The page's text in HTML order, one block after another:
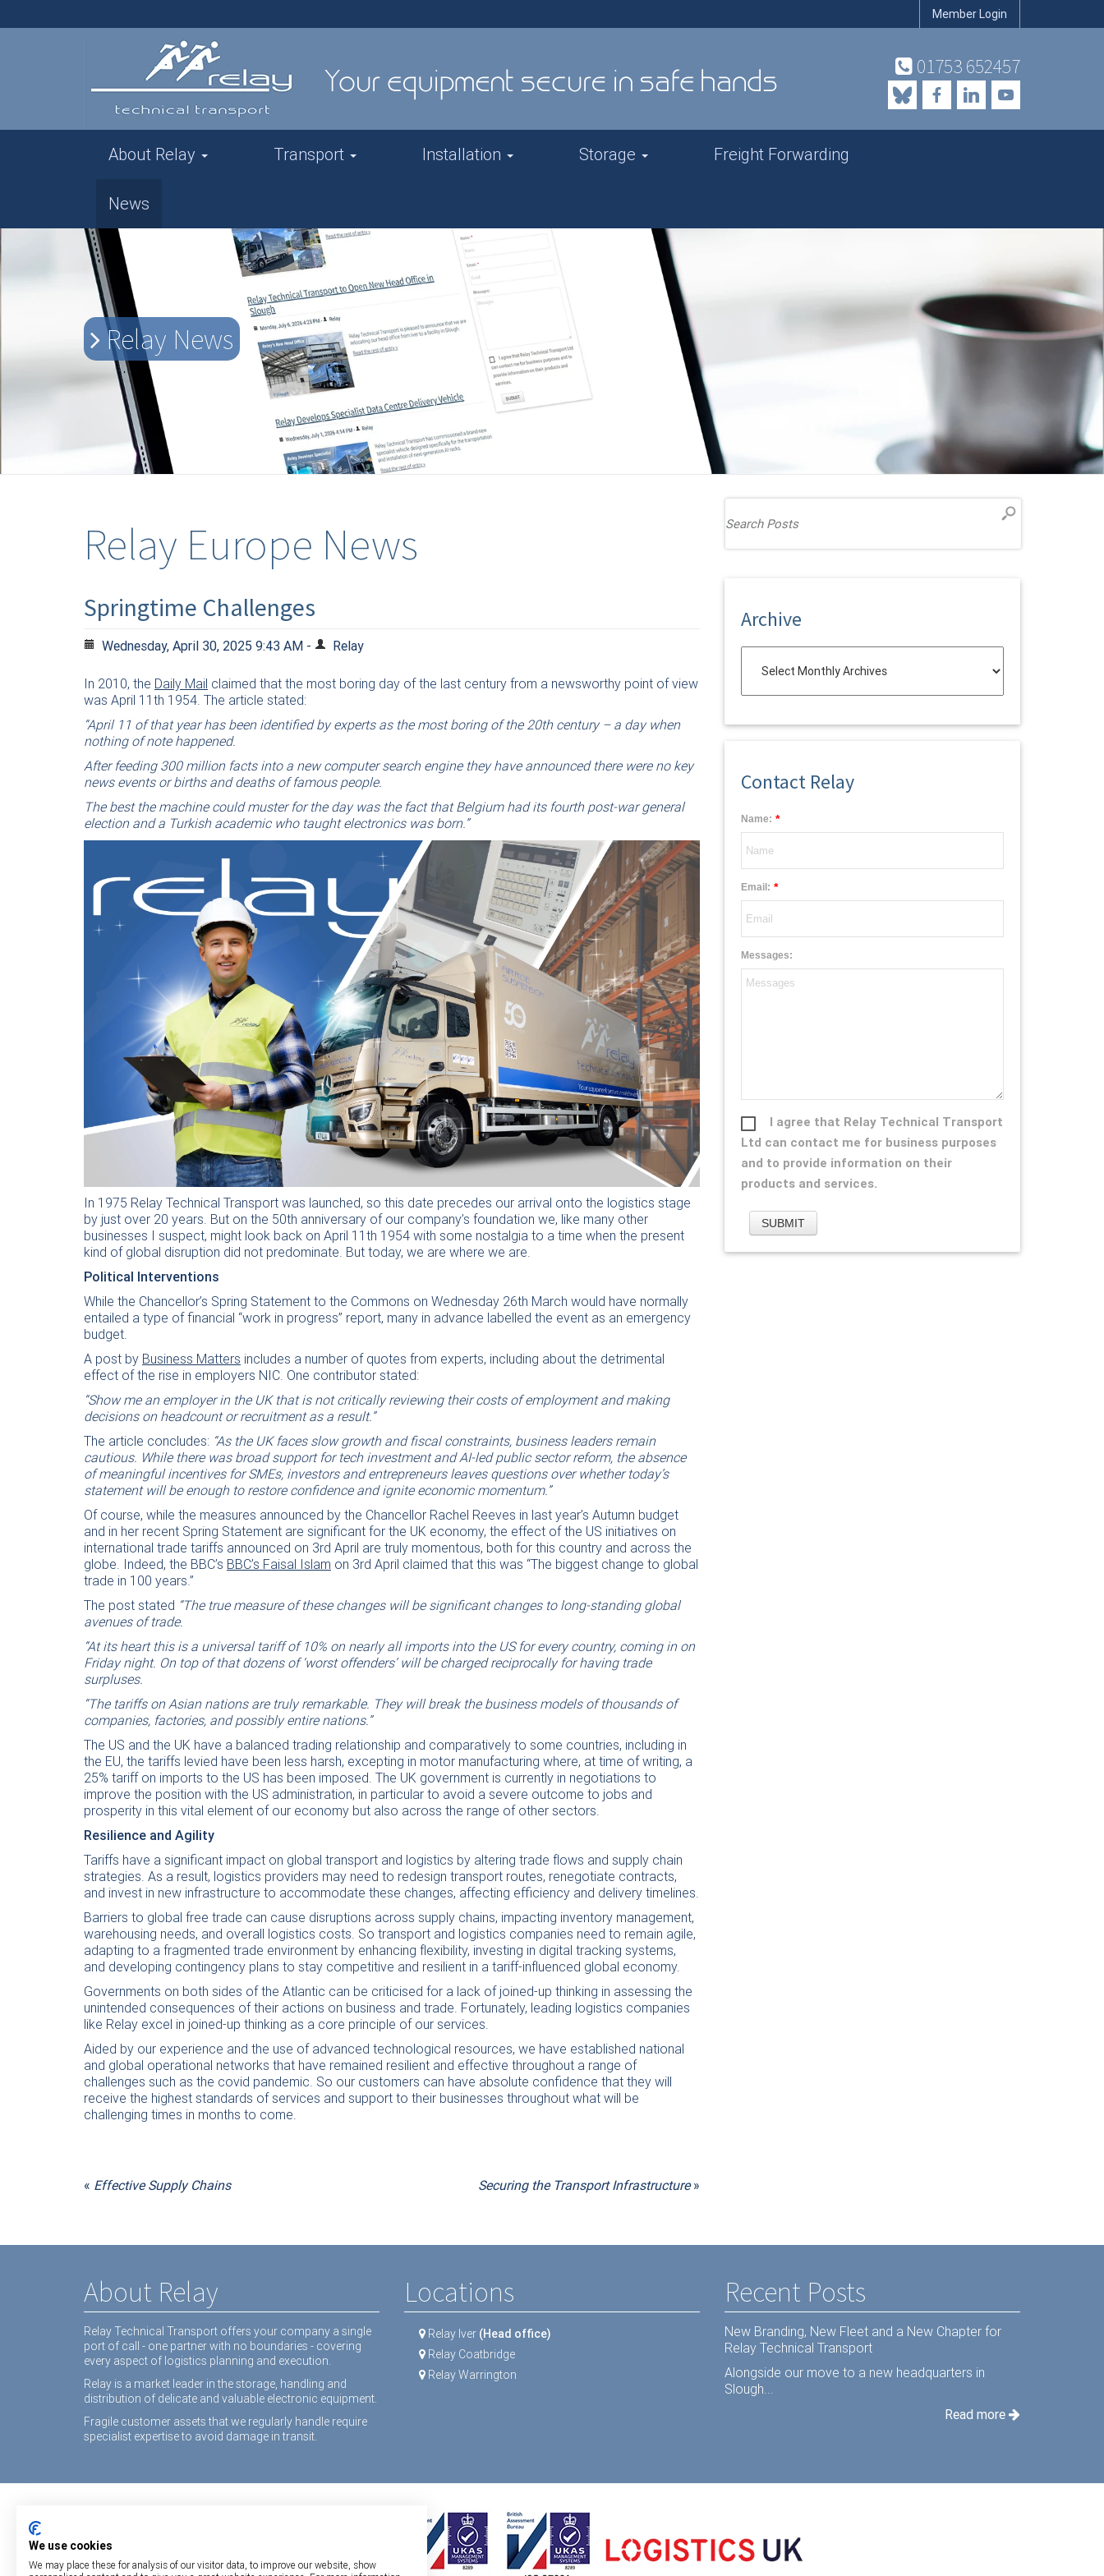
Member Login
01753 652457
About Relay Transport Installation Storage Freight Forwarding
News
Relay News
Relay Europe News
Springtime Challenges
Wednesday, April 30, 2025 9:43 AM - Relay
In 2010, the Daily Mail claimed that the most boring day of the last century from a newsworthy point of view
was April 11th 1954. The article stated:
“April 11 of that year has been identified by experts as the most boring of the 20th century – a day when
nothing of note happened.
After feeding 300 million facts into a new computer search engine they have announced there were no key
news events or births and deaths of famous people.
The best the machine could muster for the day was the fact that Belgium had its fourth post-war general
election and a Turkish academic who taught electronics was born.”
In 1975 Relay Technical Transport was launched, so this date precedes our arrival onto the logistics stage
by just over 20 years. But on the 50th anniversary of our company’s foundation we, like many other
businesses I suspect, might look back on April 11th 1954 with some nostalgia to a time when the present
kind of global disruption did not predominate. But today, we are where we are.
Political Interventions
While the Chancellor’s Spring Statement to the Commons on Wednesday 26th March would have normally
entailed a type of financial “work in progress” report, many in advance labelled the event as an emergency
budget.
A post by Business Matters includes a number of quotes from experts, including about the detrimental
effect of the rise in employers NIC. One contributor stated:
“Show me an employer in the UK that is not critically reviewing their costs of employment and making
decisions on headcount or recruitment as a result.”
The article concludes: “As the UK faces slow growth and fiscal constraints, business leaders remain
cautious. While there was broad support for tech investment and AI-led public sector reform, the absence
of meaningful incentives for SMEs, investors and entrepreneurs leaves questions over whether today’s
statement will be enough to restore confidence and ignite economic momentum.”
Of course, while the measures announced by the Chancellor Rachel Reeves in last year’s Autumn budget
and in her recent Spring Statement are significant for the UK economy, the effect of the US initiatives on
international trade tariffs announced on 3rd April are truly momentous, both for this country and across the
globe. Indeed, the BBC’s BBC’s Faisal Islam on 3rd April claimed that this was “The biggest change to global
trade in 100 years.”
The post stated “The true measure of these changes will be significant changes to long-standing global
avenues of trade.
“At its heart this is a universal tariff of 10% on nearly all imports into the US for every country, coming in on
Friday night. On top of that dozens of ‘worst offenders’ will be charged reciprocally for having trade
surpluses.
“The tariffs on Asian nations are truly remarkable. They will break the business models of thousands of
companies, factories, and possibly entire nations.”
The US and the UK have a balanced trading relationship and comparatively to some countries, including in
the EU, the tariffs levied have been less harsh, excepting in motor manufacturing where, at time of writing, a
25% tariff on imports to the US has been imposed. The UK government is currently in negotiations to
improve the position with the US administration, in particular to avoid a severe outcome to jobs and
prosperity in this vital element of our economy but also across the range of other sectors.
Resilience and Agility
Tariffs have a significant impact on global transport and logistics by altering trade flows and supply chain
strategies. As a result, logistics providers may need to redesign transport routes, renegotiate contracts,
and invest in new infrastructure to accommodate these changes, affecting efficiency and delivery timelines.
Barriers to global free trade can cause disruptions across supply chains, impacting inventory management,
warehousing needs, and overall logistics costs. So transport and logistics companies need to remain agile,
adapting to a fragmented trade environment by enhancing flexibility, investing in digital tracking systems,
and developing contingency plans to stay competitive and resilient in a tariff-influenced global economy.
Governments on both sides of the Atlantic can be criticised for a lack of joined-up thinking in assessing the
unintended consequences of their actions on business and trade. Fortunately, leading logistics companies
like Relay excel in joined-up thinking as a core principle of our services.
Aided by our experience and the use of advanced technological resources, we have established national
and global operational networks that have remained resilient and effective throughout a range of
challenges such as the covid pandemic. So our customers can have absolute confidence that they will
receive the highest standards of services and support to their businesses throughout what will be
challenging times in months to come.
« Effective Supply Chains Securing the Transport Infrastructure »
Archive
Contact Relay
Name: *
Email: *
Messages:
I agree that Relay Technical Transport
Ltd can contact me for business purposes
and to provide information on their
products and services.
About Relay
Relay Technical Transport offers your company a single
port of call - one partner with no boundaries - covering
every aspect of logistics planning and execution.
Relay is a market leader in the storage, handling and
distribution of delicate and valuable electronic equipment.
Fragile customer assets that we regularly handle require
specialist expertise to avoid damage in transit.
Locations
Relay Iver (Head office)
Relay Coatbridge
Relay Warrington
Recent Posts
New Branding, New Fleet and a New Chapter for
Relay Technical Transport
Alongside our move to a new headquarters in
Slough...
Read more
We use cookies
We may place these for analysis of our visitor data, to improve our website, show